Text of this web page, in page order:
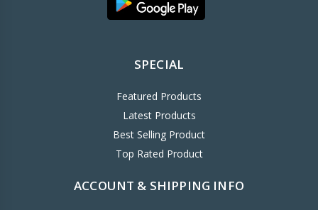
SPECIAL
Featured Products
Latest Products
Best Selling Product
Top Rated Product
ACCOUNT & SHIPPING INFO